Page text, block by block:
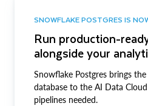
SNOWFLAKE POSTGRES IS
Run production-
alongside your
Snowflake Postgres brings
database to the AI Data
pipelines needed.